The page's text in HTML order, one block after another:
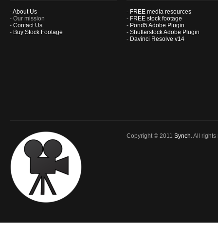
-About Us
- Our mission
- Contact Us
- Buy Stock Footage
- FREE media resources
- FREE stock footage
- Pond5 Adobe Plugin
- Shutterstock Adobe Plugin
- Davinci Resolve v14
Copyright © 2011 Synch. All